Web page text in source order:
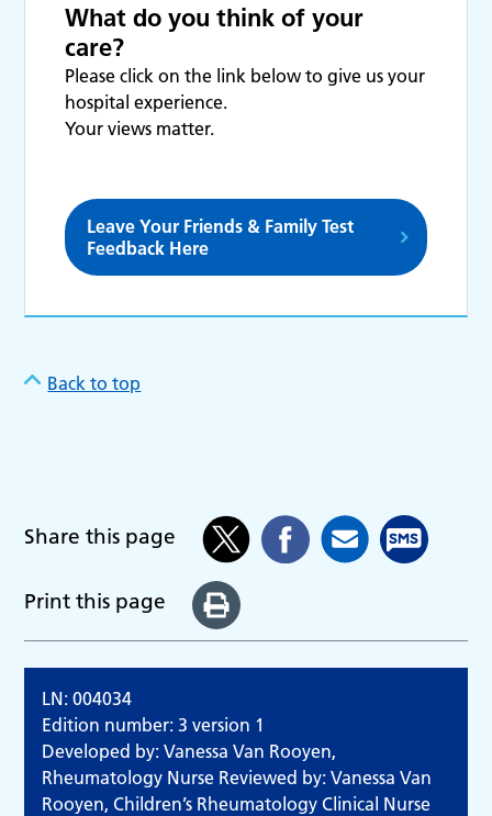
What do you think of your
care?
Please click on the link below to give us your
hospital experience.
Your views matter.
Leave Your Friends & Family Test
Feedback Here
Back to top
Share this page
Print this page
LN: 004034
Edition number: 3 version 1
Developed by: Vanessa Van Rooyen,
Rheumatology Nurse Reviewed by: Vanessa Van
Rooyen, Children’s Rheumatology Clinical Nurse